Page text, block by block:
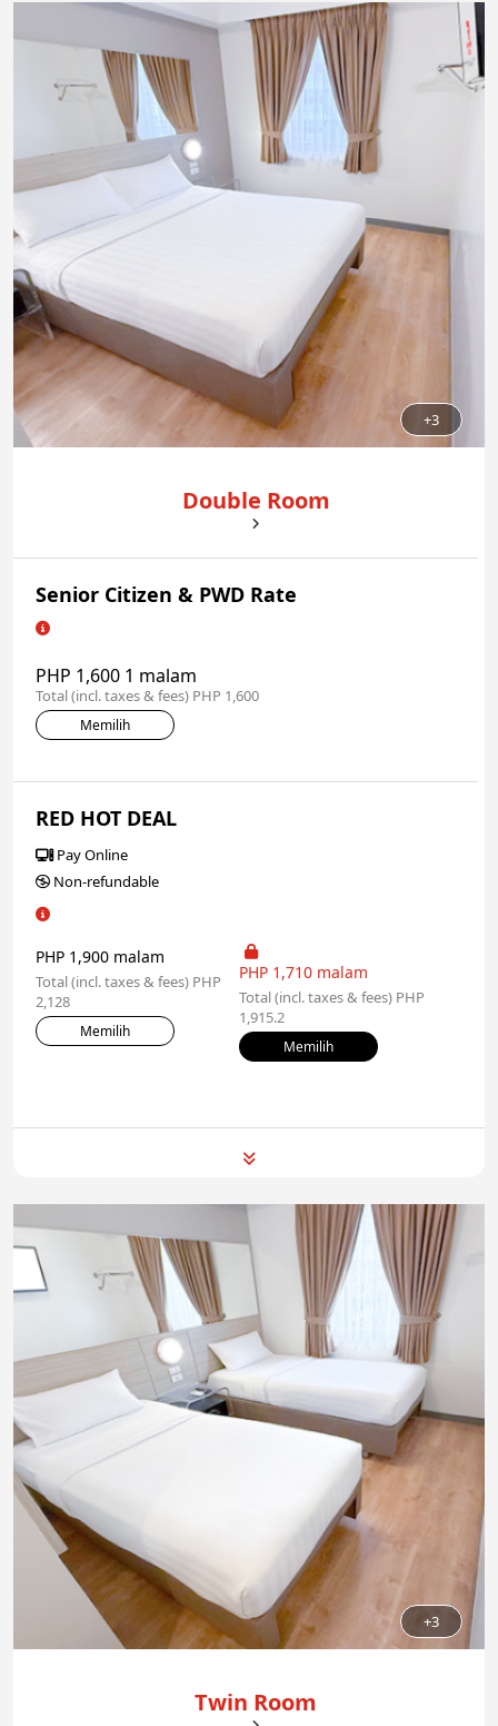
+3
Double Room
Senior Citizen & PWD Rate
PHP 1,600 1 malam
Total (incl. taxes & fees) PHP 1,600
Memilih
RED HOT DEAL
Pay Online
Non-refundable
PHP 1,900 malam
Total (incl. taxes & fees) PHP
2,128
Memilih
PHP 1,710 malam
Total (incl. taxes & fees) PHP
1,915.2
Memilih
+3
Twin Room